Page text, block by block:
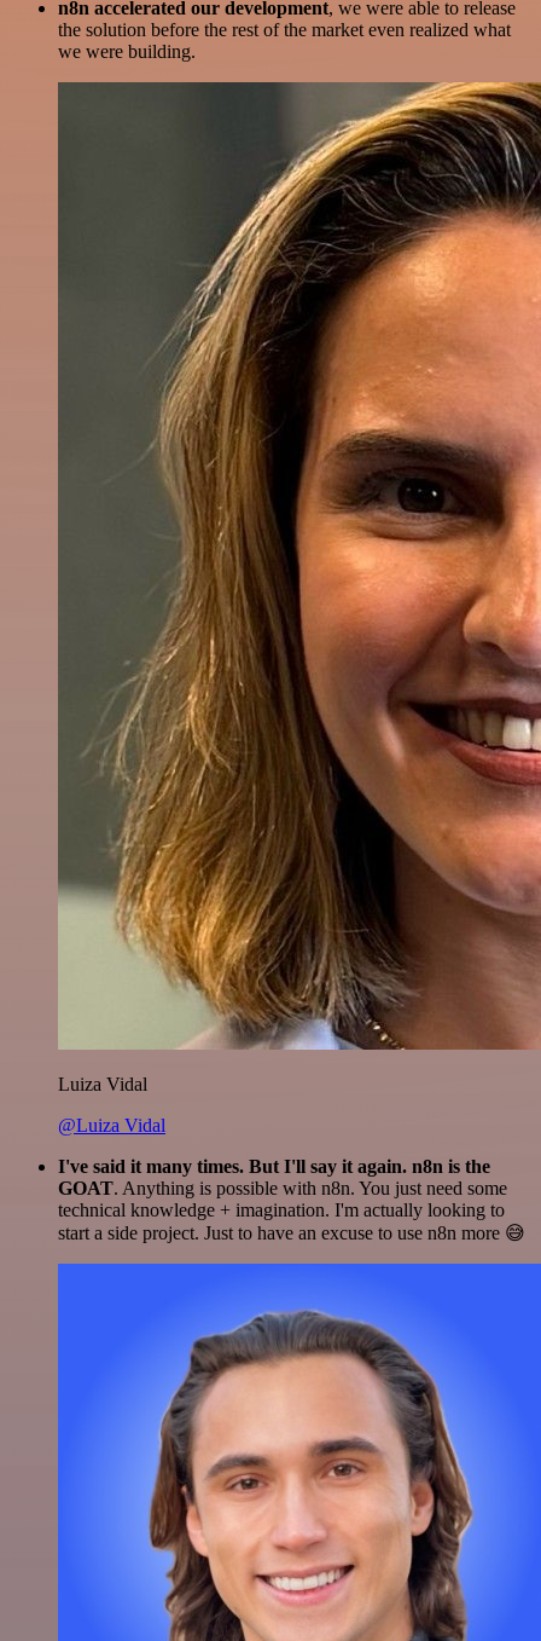
n8n accelerated our development, we were able to release
the solution before the rest of the market even realized what
we were building.
Luiza Vidal
@Luiza Vidal
I've said it many times. But I'll say it again. n8n is the
GOAT. Anything is possible with n8n. You just need some
technical knowledge + imagination. I'm actually looking to
start a side project. Just to have an excuse to use n8n more 😅